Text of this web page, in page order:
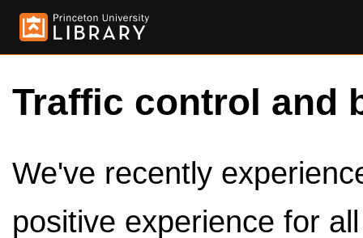
Traffic control and
We've recently
positive experience for